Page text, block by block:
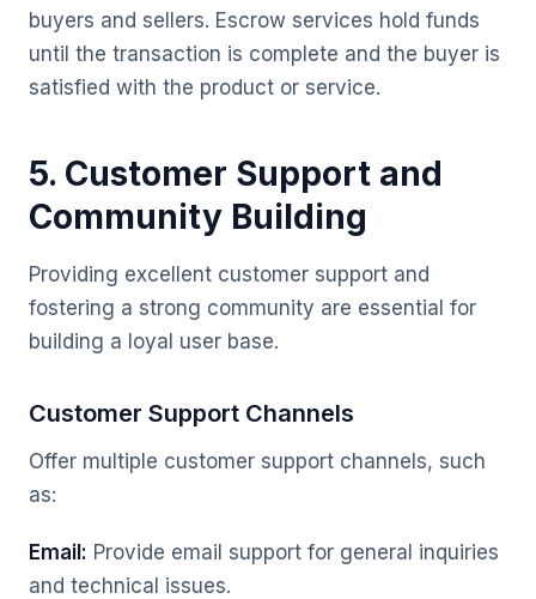
buyers and sellers. Escrow services hold funds
until the transaction is complete and the buyer is
satisfied with the product or service.
5. Customer Support and
Community Building
Providing excellent customer support and
fostering a strong community are essential for
building a loyal user base.
Customer Support Channels
Offer multiple customer support channels, such
as:
Email: Provide email support for general inquiries
and technical issues.